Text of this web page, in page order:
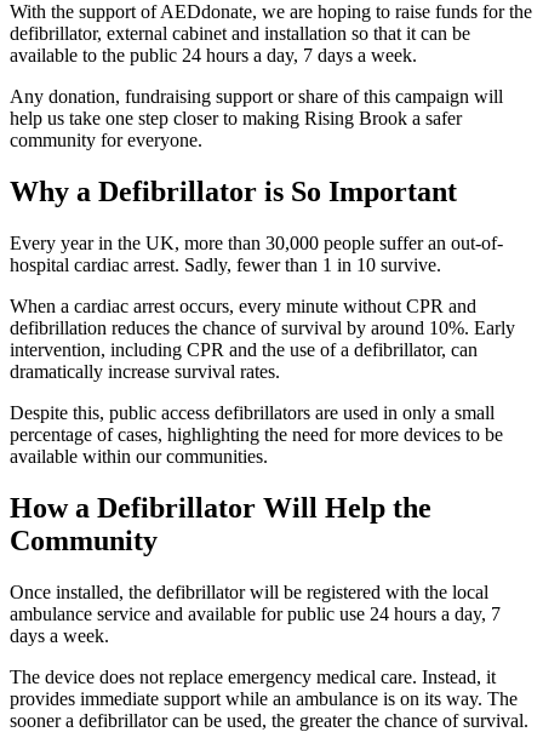
With the support of AEDdonate, we are hoping to raise funds for the
defibrillator, external cabinet and installation so that it can be
available to the public 24 hours a day, 7 days a week.
Any donation, fundraising support or share of this campaign will
help us take one step closer to making Rising Brook a safer
community for everyone.
Why a Defibrillator is So Important
Every year in the UK, more than 30,000 people suffer an out-of-
hospital cardiac arrest. Sadly, fewer than 1 in 10 survive.
When a cardiac arrest occurs, every minute without CPR and
defibrillation reduces the chance of survival by around 10%. Early
intervention, including CPR and the use of a defibrillator, can
dramatically increase survival rates.
Despite this, public access defibrillators are used in only a small
percentage of cases, highlighting the need for more devices to be
available within our communities.
How a Defibrillator Will Help the
Community
Once installed, the defibrillator will be registered with the local
ambulance service and available for public use 24 hours a day, 7
days a week.
The device does not replace emergency medical care. Instead, it
provides immediate support while an ambulance is on its way. The
sooner a defibrillator can be used, the greater the chance of survival.